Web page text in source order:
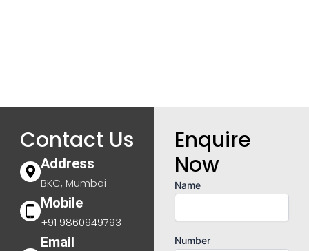
Contact Us
Address
BKC, Mumbai
Mobile
+91 9860949793
Email
Enquire
Now
Name
Number